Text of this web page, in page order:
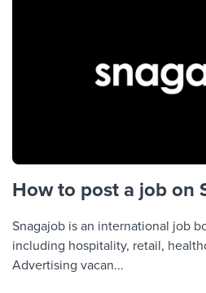
How to post a job on
Snagajob is an international job
including hospitality, retail,
Advertising vacan...